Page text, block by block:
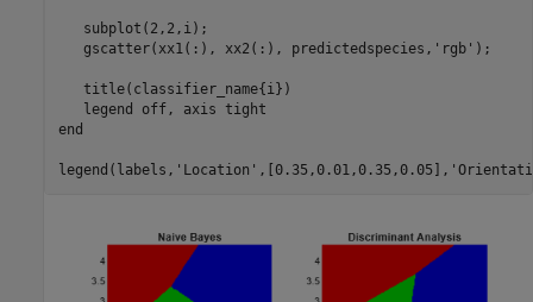
   subplot(2,2,i);
   gscatter(xx1(:), xx2(:), predictedspecies,
'rgb' );
   title(classifier_name{i})
   legend
off, axis tight
end
legend(labels, 'Location' ,[0.35,0.01,0.35,0.05],